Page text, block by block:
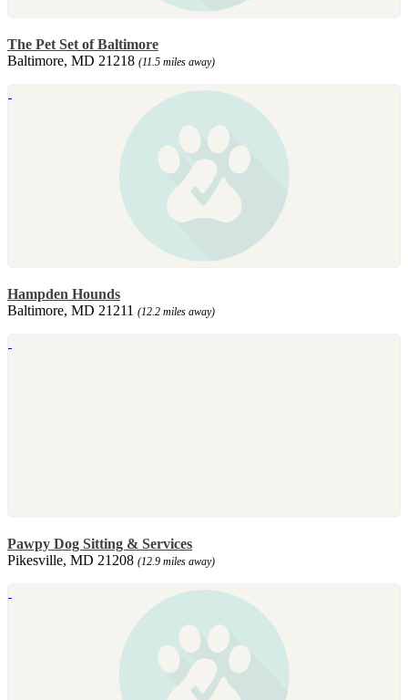
The Pet Set of Baltimore
Baltimore, MD 21218 (11.5 miles away)
Hampden Hounds
Baltimore, MD 21211 (12.2 miles away)
Pawpy Dog Sitting & Services
Pikesville, MD 21208 (12.9 miles away)